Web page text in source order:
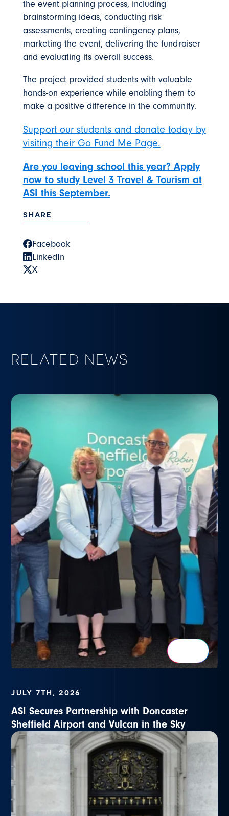
the event planning process, including
brainstorming ideas, conducting risk
assessments, creating contingency plans,
marketing the event, delivering the fundraiser
and evaluating its overall success.
The project provided students with valuable
hands-on experience while enabling them to
make a positive difference in the community.
Support our students and donate today by
visiting their Go Fund Me Page.
Are you leaving school this year? Apply
now to study Level 3 Travel & Tourism at
ASI this September.
SHARE
Facebook
LinkedIn
X
RELATED NEWS
JULY 7TH, 2026
ASI Secures Partnership with Doncaster
Sheffield Airport and Vulcan in the Sky